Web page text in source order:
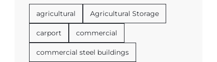
agricultural Agricultural Storage
carport commercial
commercial steel buildings